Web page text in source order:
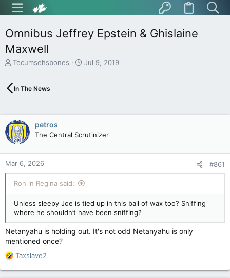
Omnibus Jeffrey Epstein & Ghislaine
Maxwell
T
e
s
t
a
r
t
e
r
Tecumsehsbones
S
a
e
Jul 9, 2019
In The News
petros
The Central Scrutinizer
Mar 6, 2026 #861
Ron in Regina said:
Unless sleepy Joe is tied up in this ball of wax too? Sniffing
where he shouldn’t have been sniffing?
Netanyahu is holding out. It's not odd Netanyahu is only
mentioned once?
R
a
Taxslave2